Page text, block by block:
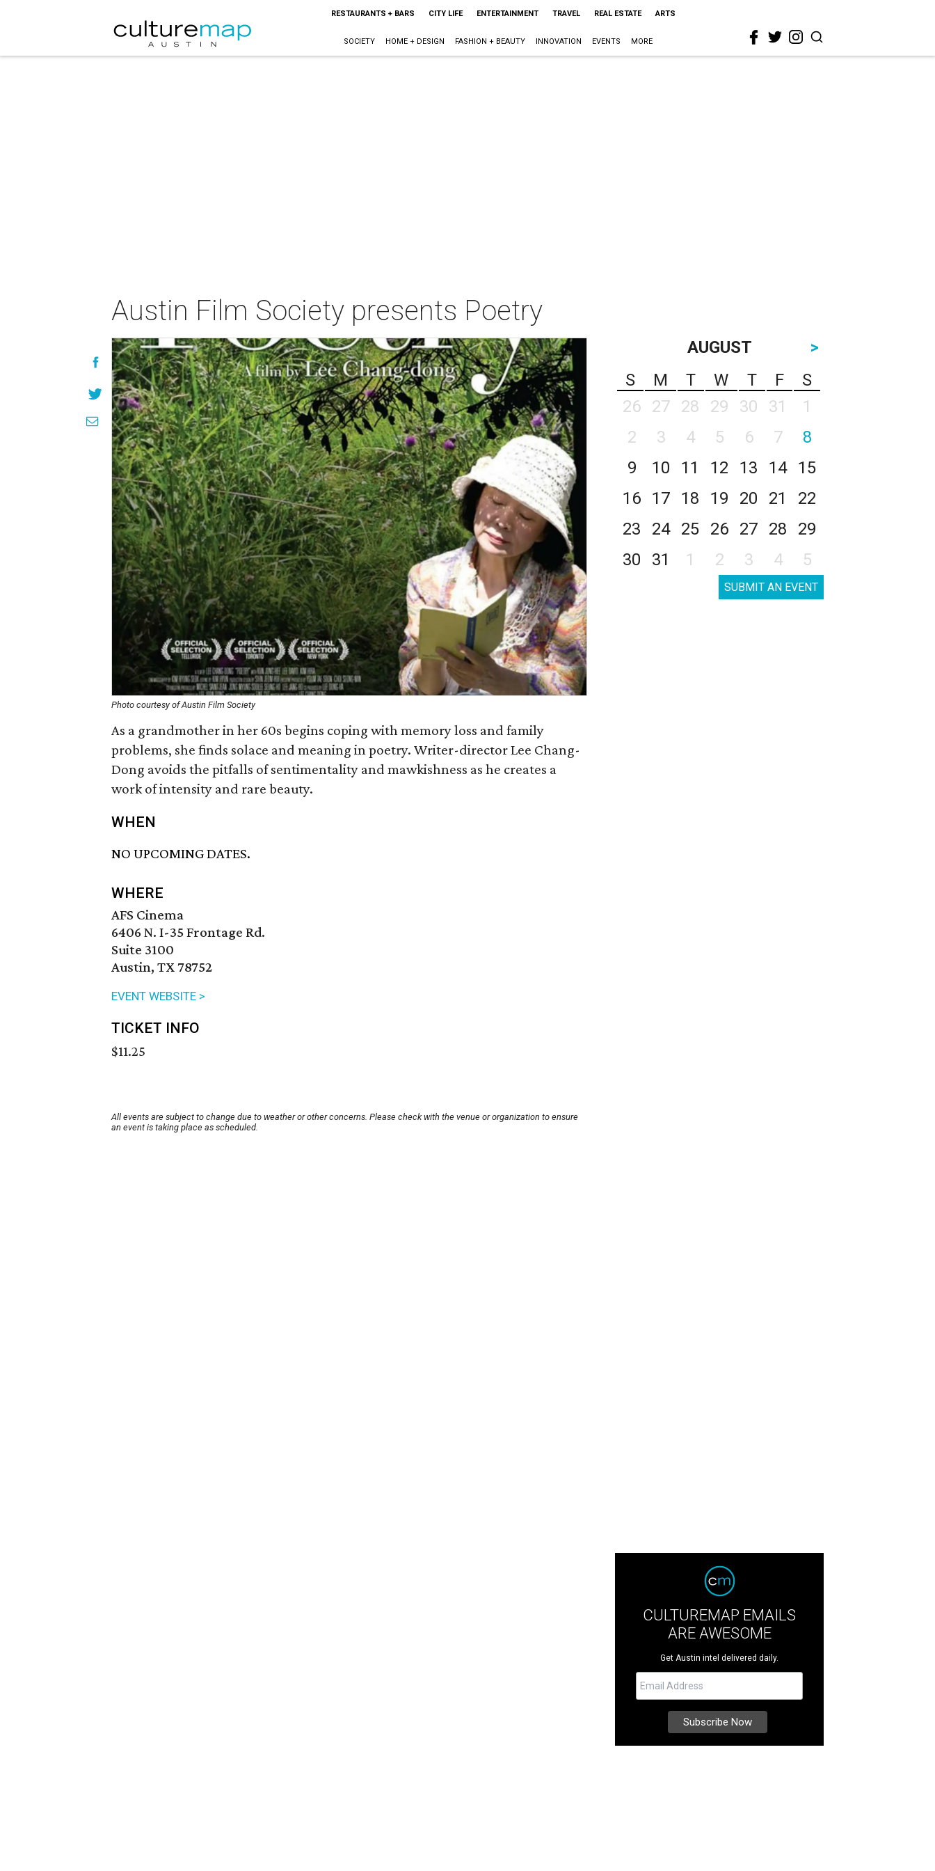
RESTAURANTS + BARS CITY LIFE ENTERTAINMENT TRAVEL REAL ESTATE ARTS
SOCIETY HOME + DESIGN FASHION + BEAUTY INNOVATION EVENTS MORE
Austin Film Society presents Poetry
Photo courtesy of Austin Film Society
As a grandmother in her 60s begins coping with memory loss and family
problems, she finds solace and meaning in poetry. Writer-director Lee Chang-
Dong avoids the pitfalls of sentimentality and mawkishness as he creates a
work of intensity and rare beauty.
WHEN
NO UPCOMING DATES.
WHERE
AFS Cinema
6406 N. I-35 Frontage Rd.
Suite 3100
Austin, TX 78752
EVENT WEBSITE >
TICKET INFO
$11.25
All events are subject to change due to weather or other concerns. Please check with the venue or organization to ensure
an event is taking place as scheduled.
AUGUST
>
S
M T W T F
S
26
27 28 29 30 31
1
2
3 4 5 6 7
8
9
10 11 12 13 14
15
16
17 18 19 20 21
22
23
24 25 26 27 28
29
30
31 1 2 3 4 5
SUBMIT AN EVENT
CULTUREMAP EMAILS
ARE AWESOME
Get Austin intel delivered daily.